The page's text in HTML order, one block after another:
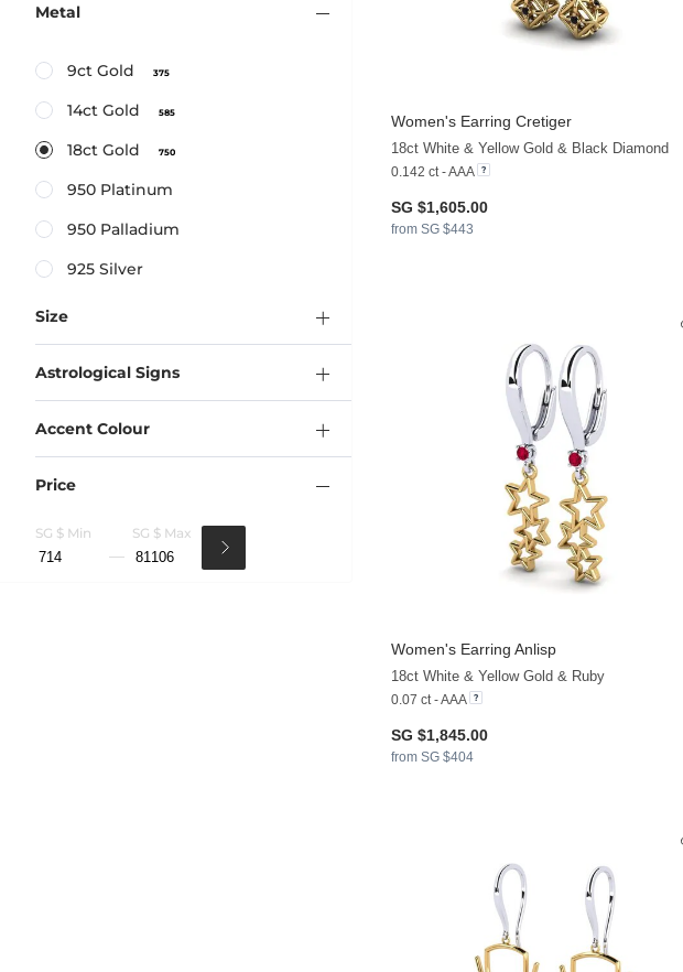
Women's Earring Cretiger
18ct White & Yellow Gold & Black Diamond
0.142 ct - AAA
SG $1,605.00
from SG $443
Women's Earring Anlisp
18ct White & Yellow Gold & Ruby
0.07 ct - AAA
SG $1,845.00
from SG $404
Metal
9ct Gold 375
14ct Gold 585
18ct Gold 750
950 Platinum
950 Palladium
925 Silver
Accent Colour
Size
Astrological Signs
Price
SG $ Min SG $ Max